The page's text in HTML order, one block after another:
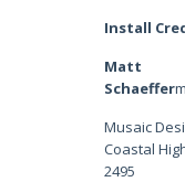
Install
Matt
Schaeffer
Musaic
Coastal
2495